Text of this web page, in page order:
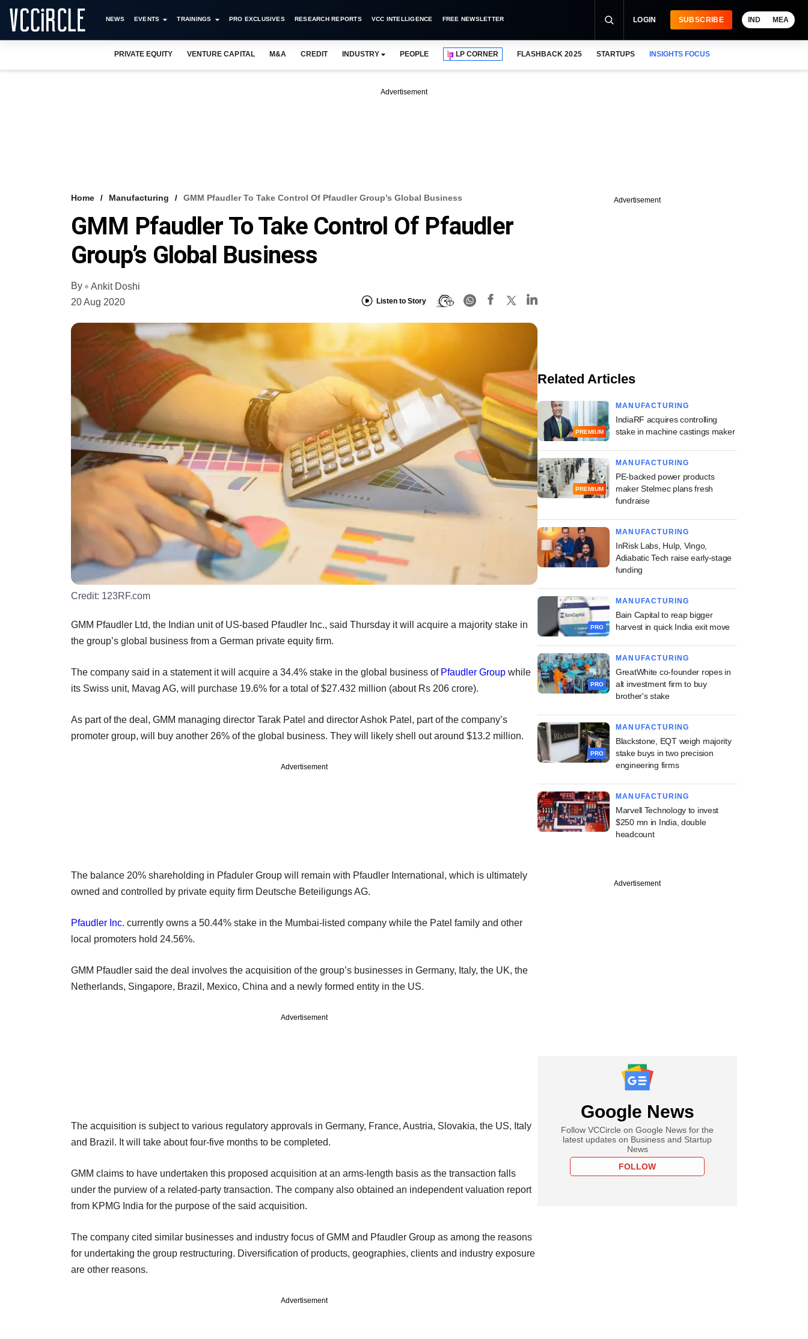
NEWS EVENTS TRAININGS PRO EXCLUSIVES RESEARCH REPORTS VCC INTELLIGENCE FREE NEWSLETTER LOGIN SUBSCRIBE IND MEA
PRIVATE EQUITY VENTURE CAPITAL M&A CREDIT INDUSTRY PEOPLE LP CORNER FLASHBACK 2025 STARTUPS INSIGHTS FOCUS
Advertisement
Home Manufacturing GMM Pfaudler To Take Control Of Pfaudler Group’s Global Business
GMM Pfaudler To Take Control Of Pfaudler
Group’s Global Business
By
Ankit Doshi
20 Aug 2020
Listen to Story
Credit: 123RF.com
GMM Pfaudler Ltd, the Indian unit of US-based Pfaudler Inc., said Thursday it will acquire a majority stake in
the group’s global business from a German private equity firm.
The company said in a statement it will acquire a 34.4% stake in the global business of Pfaudler Group while
its Swiss unit, Mavag AG, will purchase 19.6% for a total of $27.432 million (about Rs 206 crore).
As part of the deal, GMM managing director Tarak Patel and director Ashok Patel, part of the company’s
promoter group, will buy another 26% of the global business. They will likely shell out around $13.2 million.
Advertisement
The balance 20% shareholding in Pfaduler Group will remain with Pfaudler International, which is ultimately
owned and controlled by private equity firm Deutsche Beteiligungs AG.
Pfaudler Inc. currently owns a 50.44% stake in the Mumbai-listed company while the Patel family and other
local promoters hold 24.56%.
GMM Pfaudler said the deal involves the acquisition of the group’s businesses in Germany, Italy, the UK, the
Netherlands, Singapore, Brazil, Mexico, China and a newly formed entity in the US.
Advertisement
The acquisition is subject to various regulatory approvals in Germany, France, Austria, Slovakia, the US, Italy
and Brazil. It will take about four-five months to be completed.
GMM claims to have undertaken this proposed acquisition at an arms-length basis as the transaction falls
under the purview of a related-party transaction. The company also obtained an independent valuation report
from KPMG India for the purpose of the said acquisition.
The company cited similar businesses and industry focus of GMM and Pfaudler Group as among the reasons
for undertaking the group restructuring. Diversification of products, geographies, clients and industry exposure
are other reasons.
Advertisement
Advertisement
Related Articles
PREMIUM
MANUFACTURING
IndiaRF acquires controlling
stake in machine castings maker
PREMIUM
MANUFACTURING
PE-backed power products
maker Stelmec plans fresh
fundraise
MANUFACTURING
InRisk Labs, Hulp, Vingo,
Adiabatic Tech raise early-stage
funding
PRO
MANUFACTURING
Bain Capital to reap bigger
harvest in quick India exit move
PRO
MANUFACTURING
GreatWhite co-founder ropes in
alt investment firm to buy
brother's stake
PRO
MANUFACTURING
Blackstone, EQT weigh majority
stake buys in two precision
engineering firms
MANUFACTURING
Marvell Technology to invest
$250 mn in India, double
headcount
Advertisement
Google News
Follow VCCircle on Google News for the
latest updates on Business and Startup
News
FOLLOW